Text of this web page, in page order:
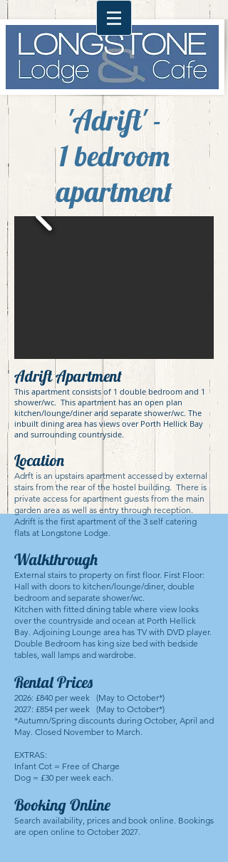
'Adrift' -
1 bedroom
apartment
Adrift Apartment
This apartment consists of 1 double bedroom and 1
shower/wc. This apartment has an open plan
kitchen/lounge/diner and separate shower/wc. The
inbuilt dining area has views over Porth Hellick Bay
and surrounding countryside.
Location
Adrft is an upstairs apartment accessed by external
stairs from the rear of the hostel building. There is
private access for apartment guests from the main
garden area as well as entry through reception.
Adrift is the first apartment of the 3 self catering
flats at Longstone Lodge.
Walkthrough
External stairs to property on first floor. First Floor:
Hall with doors to kitchen/lounge/diner, double
bedroom and separate shower/wc.
Kitchen with fitted dining table where view looks
over the countryside and ocean at Porth Hellick
Bay. Adjoining Lounge area has TV with DVD player.
Double Bedroom has king size bed with bedside
tables, wall lamps and wardrobe.
Rental Prices
2026: £840 per week (May to October*)
2027: £854 per week (May to October*)
*Autumn/Spring discounts during October, April and
May. Closed November to March.
EXTRAS:
Infant Cot = Free of Charge
Dog = £30 per week each.
Booking Online
Search availability, prices and book online. Bookings
are open online to October 2027.